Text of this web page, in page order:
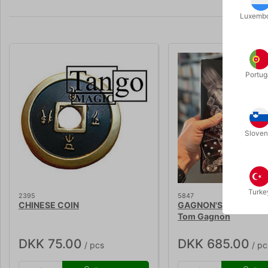
2395
CHINESE COIN
DKK 75.00 / pcs
5847
GAGNON'S INNER
Tom Gagnon
DKK 685.00 /